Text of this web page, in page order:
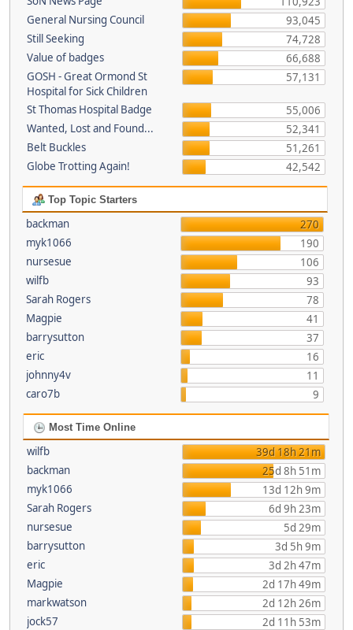
General Nursing Council
93,045
Still Seeking
74,728
Value of badges
66,688
GOSH - Great Ormond St
Hospital for Sick Children
57,131
St Thomas Hospital Badge
55,006
Wanted, Lost and Found...
52,341
Belt Buckles
51,261
Globe Trotting Again!
42,542
Top Topic Starters
backman
270
myk1066
190
nursesue
106
wilfb
93
Sarah Rogers
78
Magpie
41
barrysutton
37
eric
16
johnny4v
11
caro7b
9
Most Time Online
wilfb
39d 18h 21m
backman
25d 8h 51m
myk1066
13d 12h 9m
Sarah Rogers
6d 9h 23m
nursesue
5d 29m
barrysutton
3d 5h 9m
eric
3d 2h 47m
Magpie
2d 17h 49m
markwatson
2d 12h 26m
jock57
2d 11h 53m